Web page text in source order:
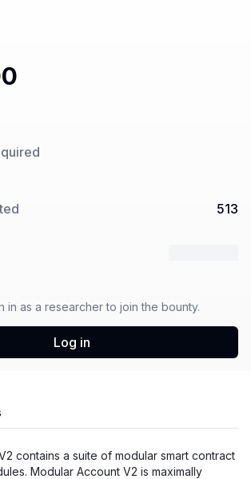
513
in as a researcher to join the bounty.
Log in
contains a suite of modular smart contract
Modular Account V2 is maximally